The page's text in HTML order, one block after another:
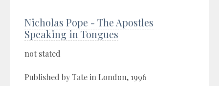
Nicholas Pope - The Apostles
Speaking in Tongues
not stated
Published by Tate in London, 1996